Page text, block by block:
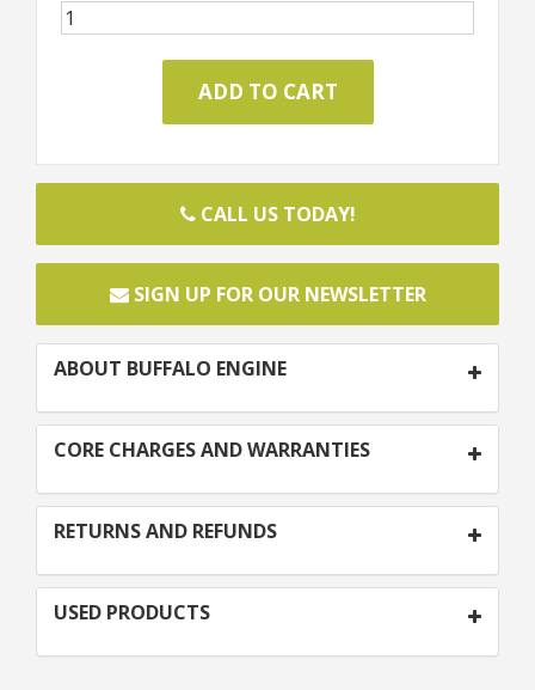
CALL US TODAY!
SIGN UP FOR OUR NEWSLETTER
ABOUT BUFFALO ENGINE
CORE CHARGES AND WARRANTIES
RETURNS AND REFUNDS
USED PRODUCTS